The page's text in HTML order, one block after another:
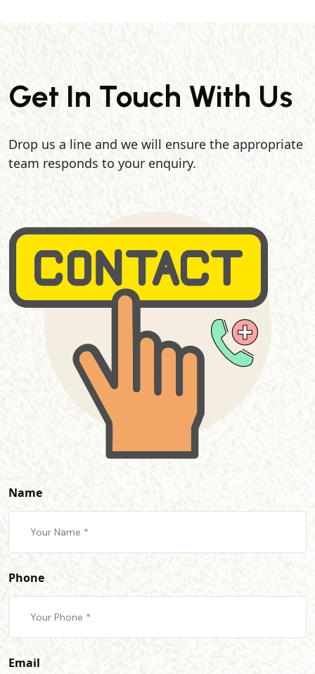
Get In Touch With Us
Drop us a line and we will ensure the appropriate
team responds to your enquiry.
Name
Phone
Email